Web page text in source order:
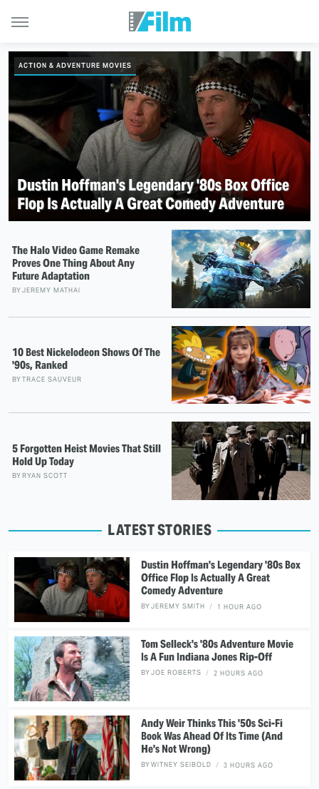
ACTION & ADVENTURE MOVIES
Dustin Hoffman's Legendary '80s Box Office
Flop Is Actually A Great Comedy Adventure
The Halo Video Game Remake
Proves One Thing About Any
Future Adaptation
BYJEREMY MATHAI
10 Best Nickelodeon Shows Of The
'90s, Ranked
BYTRACE SAUVEUR
5 Forgotten Heist Movies That Still
Hold Up Today
BYRYAN SCOTT
LATEST STORIES
Dustin Hoffman's Legendary '80s Box
Office Flop Is Actually A Great
Comedy Adventure
BYJEREMY SMITH 1 HOUR AGO
Tom Selleck's '80s Adventure Movie
Is A Fun Indiana Jones Rip-Off
BYJOE ROBERTS 2 HOURS AGO
Andy Weir Thinks This '50s Sci-Fi
Book Was Ahead Of Its Time (And
He's Not Wrong)
BYWITNEY SEIBOLD 3 HOURS AGO